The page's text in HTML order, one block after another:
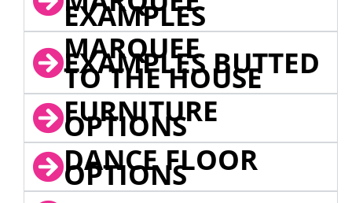
EXAMPLES
MARQUEE
EXAMPLES BUTTED
TO THE HOUSE
FURNITURE
OPTIONS
DANCE FLOOR
OPTIONS